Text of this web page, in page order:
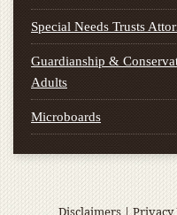
Special Needs Trusts
Guardianship &
Adults
Microboards
Disclaimers|Privacy